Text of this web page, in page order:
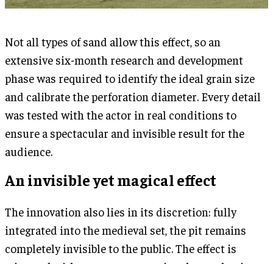
Not all types of sand allow this effect, so an
extensive six-month research and development
phase was required to identify the ideal grain size
and calibrate the perforation diameter. Every detail
was tested with the actor in real conditions to
ensure a spectacular and invisible result for the
audience.
An invisible yet magical effect
The innovation also lies in its discretion: fully
integrated into the medieval set, the pit remains
completely invisible to the public. The effect is